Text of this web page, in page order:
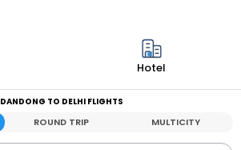
Hotel
DANDONG TO DELHI FLIGHTS
ROUND TRIP MULTICITY